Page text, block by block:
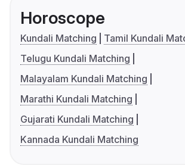
Horoscope
Kundali Matching
Tamil Kundali
Telugu Kundali Matching
Malayalam Kundali Matching
Marathi Kundali Matching
Gujarati Kundali Matching
Kannada Kundali Matching